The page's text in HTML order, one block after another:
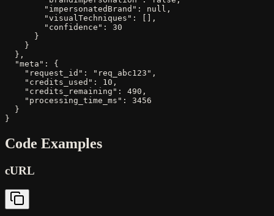
        "impersonatedBrand": null,
        "visualTechniques": [],
        "confidence": 30
      }
    }
  },
  "meta": {
    "request_id": "req_abc123",
    "credits_used": 10,
    "credits_remaining": 490,
    "processing_time_ms": 3456
  }
}
Code Examples
cURL